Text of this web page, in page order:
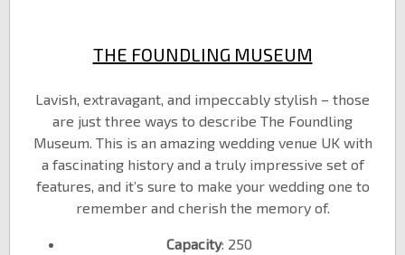
THE FOUNDLING MUSEUM
Lavish, extravagant, and impeccably stylish – those
are just three ways to describe The Foundling
Museum. This is an amazing wedding venue UK with
a fascinating history and a truly impressive set of
features, and it’s sure to make your wedding one to
remember and cherish the memory of.
Capacity: 250